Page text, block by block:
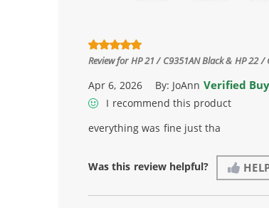
Review forHP 21 / C9351AN Black & HP 22
Apr 6, 2026 By: JoAnn Verified
I recommend this product
everything was fine just tha
Was this review helpful?